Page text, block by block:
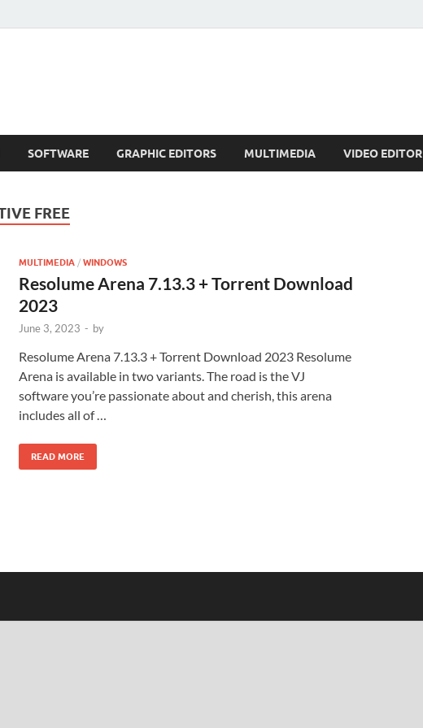
SOFTWARE GRAPHIC EDITORS MULTIMEDIA VIDEO EDITOR
FREE
MULTIMEDIA / WINDOWS
Resolume Arena 7.13.3 + Torrent Download
2023
June 3, 2023 - by
Resolume Arena 7.13.3 + Torrent Download 2023 Resolume
Arena is available in two variants. The road is the VJ
software you’re passionate about and cherish, this arena
includes all of …
READ MORE